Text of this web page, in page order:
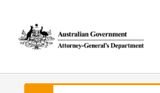
main
content
main
navigation